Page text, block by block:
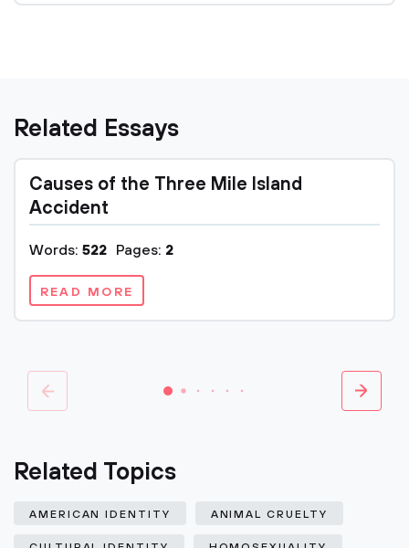
Related Essays
Causes of the Three Mile Island
Accident
Words: 522 Pages: 2
READ MORE
Related Topics
AMERICAN IDENTITY ANIMAL CRUELTY